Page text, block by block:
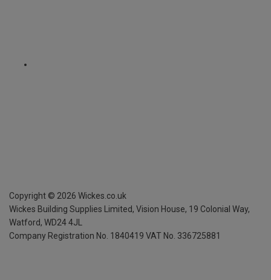
Copyright © 2026 Wickes.co.uk
Wickes Building Supplies Limited, Vision House, 19 Colonial Way,
Watford, WD24 4JL
Company Registration No. 1840419 VAT No. 336725881